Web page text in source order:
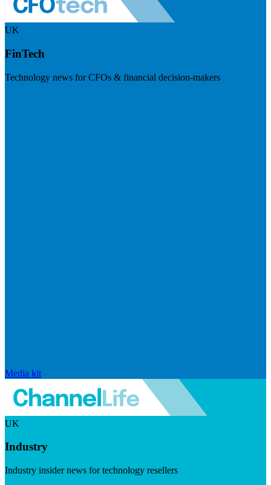
UK
FinTech
Technology news for CFOs & financial decision-makers
Media kit
UK
Industry
Industry insider news for technology resellers